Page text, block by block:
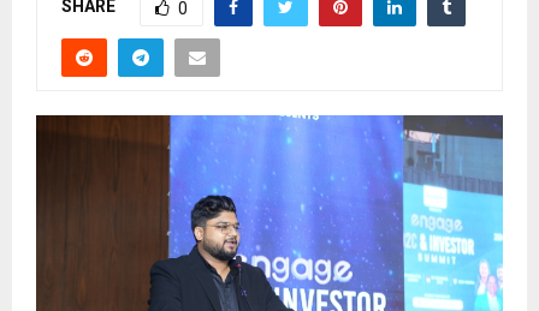
SHARE 0